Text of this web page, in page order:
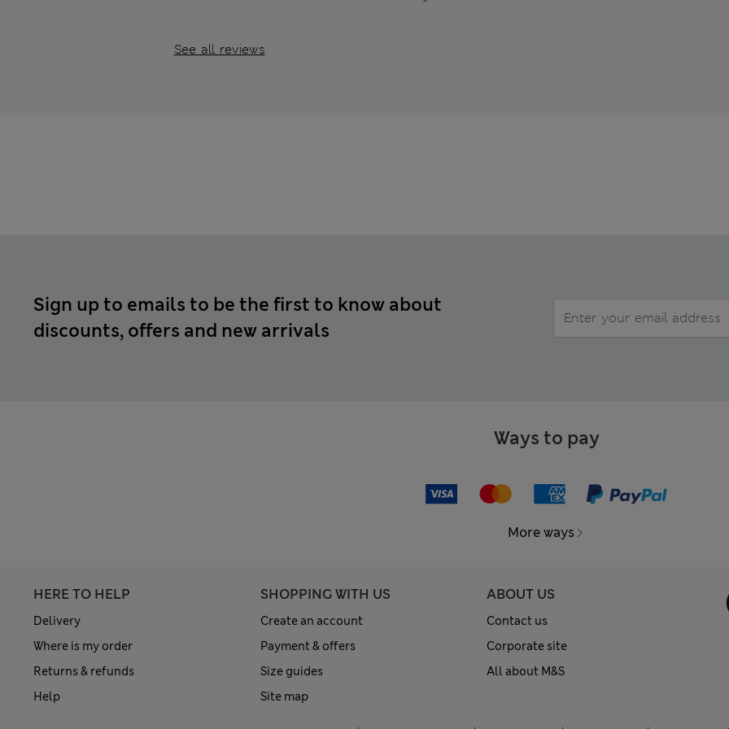
See all reviews
Sign up to emails to be the first to know about
discounts, offers and new arrivals
Ways to pay
More ways
HERE TO HELP
Delivery
Where is my order
Returns & refunds
Help
SHOPPING WITH US
Create an account
Payment & offers
Size guides
Site map
ABOUT US
Contact us
Corporate site
All about M&S